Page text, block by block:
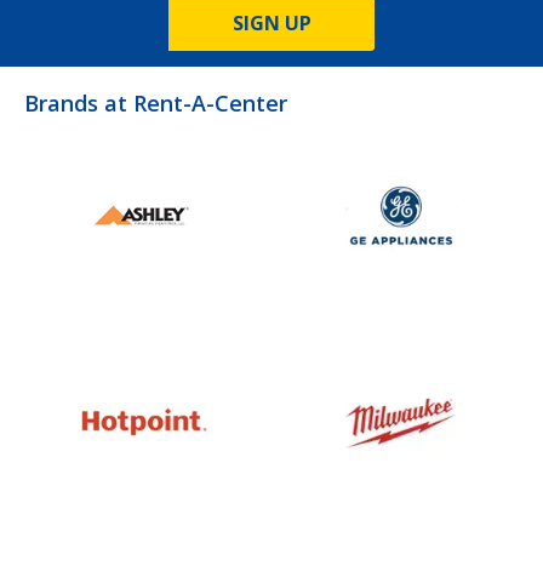
SIGN UP
Brands at Rent-A-Center